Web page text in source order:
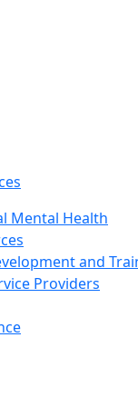
Mental Health
and
Providers